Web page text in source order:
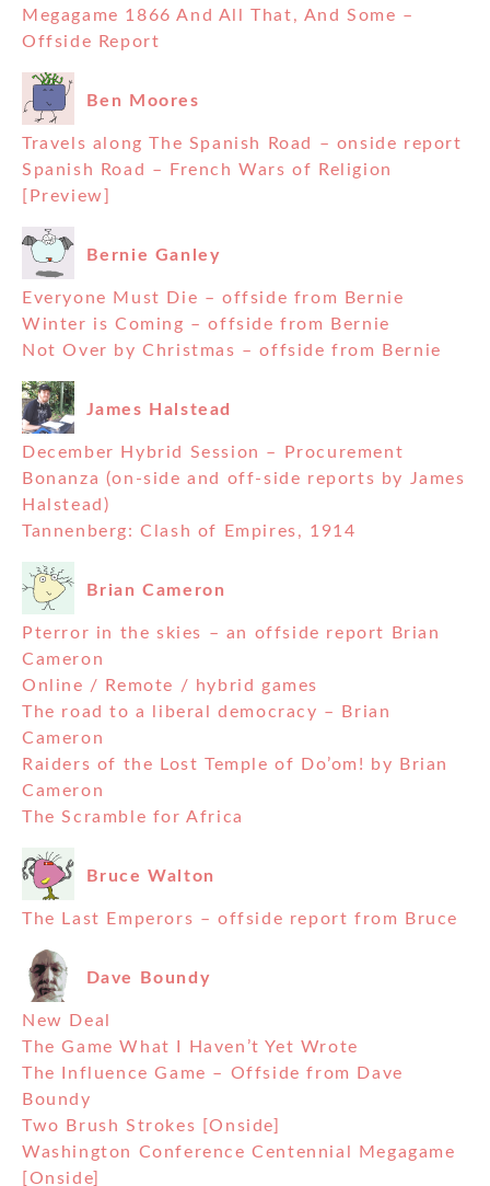
Megagame 1866 And All That, And Some –
Offside Report
Ben Moores
Travels along The Spanish Road – onside report
Spanish Road – French Wars of Religion
[Preview]
Bernie Ganley
Everyone Must Die – offside from Bernie
Winter is Coming – offside from Bernie
Not Over by Christmas – offside from Bernie
James Halstead
December Hybrid Session – Procurement
Bonanza (on-side and off-side reports by James
Halstead)
Tannenberg: Clash of Empires, 1914
Brian Cameron
Pterror in the skies – an offside report Brian
Cameron
Online / Remote / hybrid games
The road to a liberal democracy – Brian
Cameron
Raiders of the Lost Temple of Do’om! by Brian
Cameron
The Scramble for Africa
Bruce Walton
The Last Emperors – offside report from Bruce
Dave Boundy
New Deal
The Game What I Haven’t Yet Wrote
The Influence Game – Offside from Dave
Boundy
Two Brush Strokes [Onside]
Washington Conference Centennial Megagame
[Onside]